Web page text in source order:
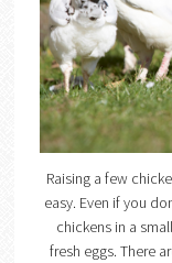
Raising a few
easy. Even if you
chickens in a
fresh eggs. There